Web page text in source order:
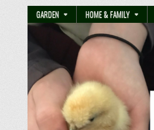
GARDEN HOME & FAMILY